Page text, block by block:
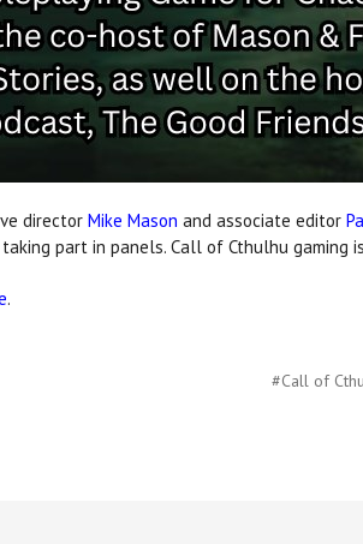
director Mike Mason and associate editor
part in panels. Call of Cthulhu
.
#Call of